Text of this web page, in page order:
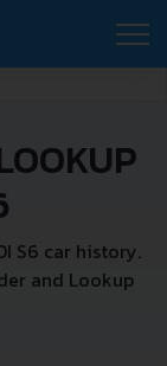
S6 car history.
and Lookup